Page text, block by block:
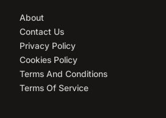
About
Contact Us
Privacy Policy
Cookies Policy
Terms And Conditions
Terms Of Service